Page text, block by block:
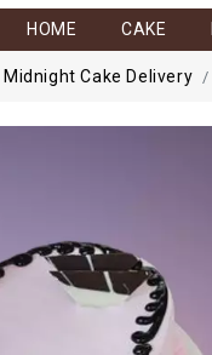
HOME CAKE
Midnight Cake Delivery